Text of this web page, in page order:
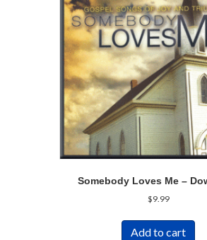
Somebody Loves Me –
$9.99
Add to cart